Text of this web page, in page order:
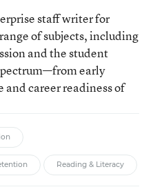
staff writer for
of subjects, including
and the student
early
career readiness of
Reading & Literacy